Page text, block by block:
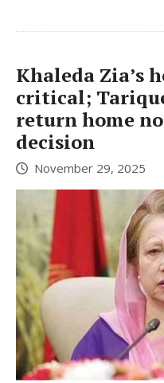
Khaleda Zia’s
critical;
return home
decision
November 29, 2025